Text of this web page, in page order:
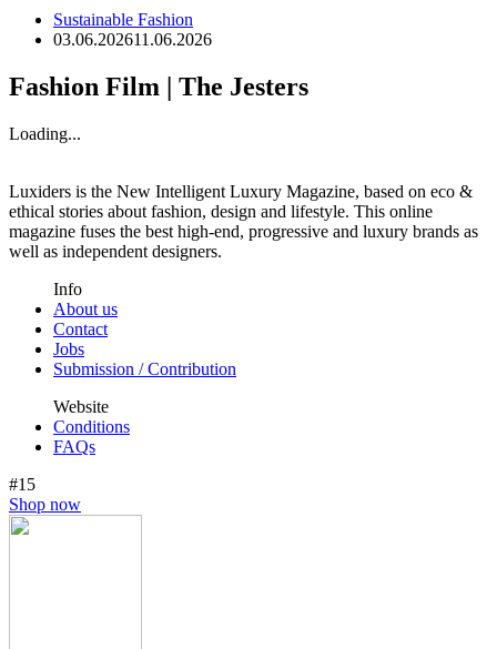
Sustainable Fashion
03.06.202611.06.2026
Fashion Film | The Jesters
Loading...
Luxiders is the New Intelligent Luxury Magazine, based on eco &
ethical stories about fashion, design and lifestyle. This online
magazine fuses the best high-end, progressive and luxury brands as
well as independent designers.
Info
About us
Contact
Jobs
Submission / Contribution
Website
Conditions
FAQs
#15
Shop now